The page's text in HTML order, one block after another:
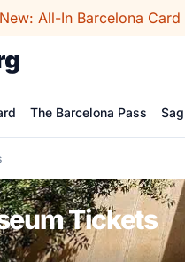
New: All-In Barcelona
The Barcelona Pass
Tickets